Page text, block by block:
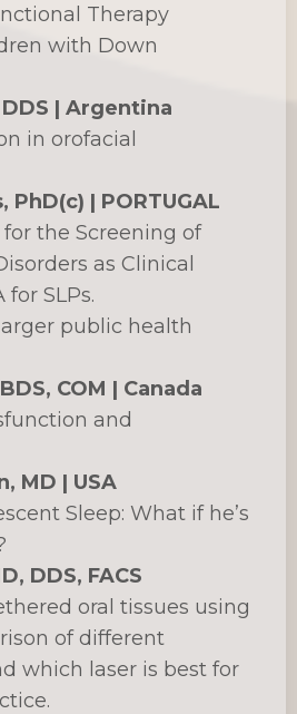
Therapy
with Down
| Argentina
in orofacial
PhD(c) | PORTUGAL
for the Screening of
as Clinical
for SLPs.
public health
COM | Canada
and
MD | USA
Sleep: What if he’s
DDS, FACS
oral tissues using
of different
which laser is best for